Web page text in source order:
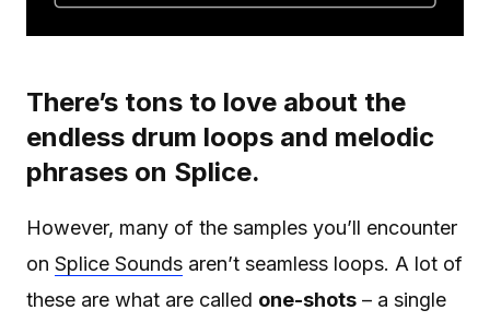
There’s tons to love about the
endless drum loops and melodic
phrases on Splice.
However, many of the samples you’ll encounter
on Splice Sounds aren’t seamless loops. A lot of
these are what are called one-shots – a single